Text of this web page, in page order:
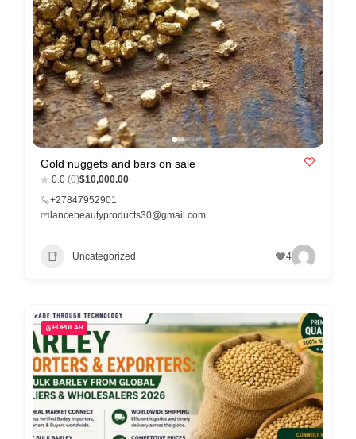
a
r
e
Gold nuggets and bars on sale
0.0 (0)$10,000.00
+27847952901
lancebeautyproducts30@gmail.com
Uncategorized 4
POPULAR